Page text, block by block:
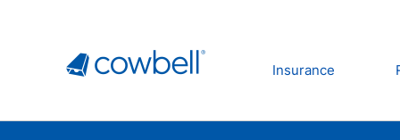
Insurance